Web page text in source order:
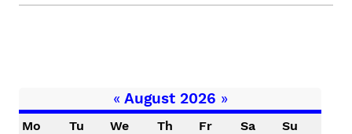
«August 2026 »
Mo Tu We Th Fr Sa
Su